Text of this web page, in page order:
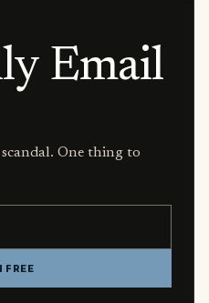
Email
One thing to
FREE